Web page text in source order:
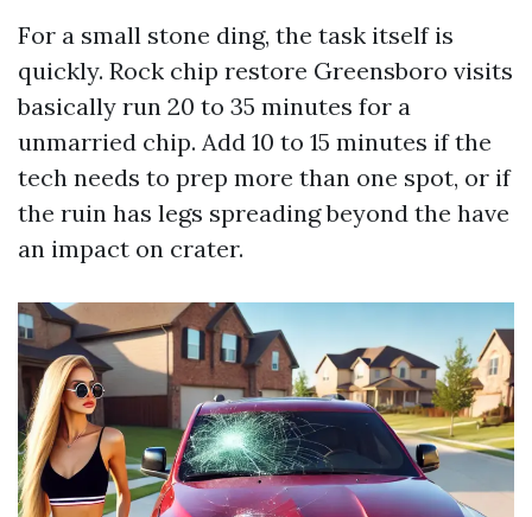
For a small stone ding, the task itself is
quickly. Rock chip restore Greensboro visits
basically run 20 to 35 minutes for a
unmarried chip. Add 10 to 15 minutes if the
tech needs to prep more than one spot, or if
the ruin has legs spreading beyond the have
an impact on crater.